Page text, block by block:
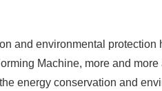
and environmental
Machine, more and
energy conservation and